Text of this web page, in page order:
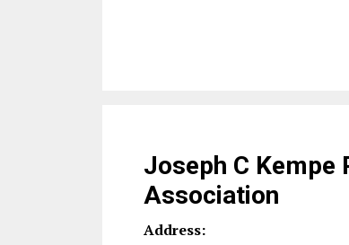
Joseph C Kempe
Association
Address: